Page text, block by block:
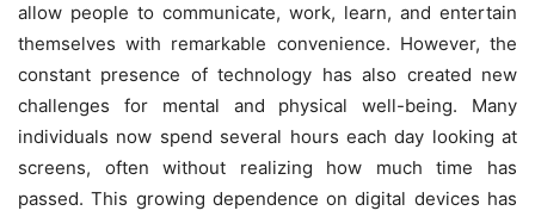
allow people to communicate, work, learn, and entertain
themselves with remarkable convenience. However, the
constant presence of technology has also created new
challenges for mental and physical well-being. Many
individuals now spend several hours each day looking at
screens, often without realizing how much time has
passed. This growing dependence on digital devices has